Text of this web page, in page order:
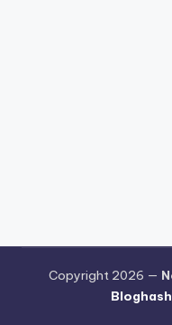
Copyright 2026 —